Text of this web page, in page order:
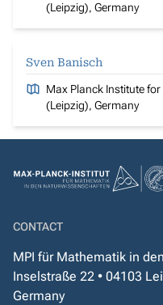
(Leipzig), Germany
Sven Banisch
Max Planck Institute
(Leipzig), Germany
CONTACT
MPI für Mathematik in
Inselstraße 22 • 04103
Germany